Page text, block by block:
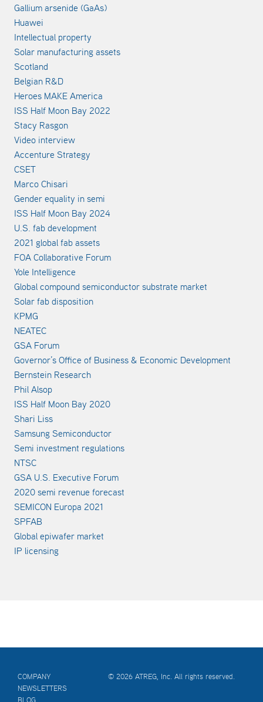
Gallium arsenide (GaAs)
Huawei
Intellectual property
Solar manufacturing assets
Scotland
Belgian R&D
Heroes MAKE America
ISS Half Moon Bay 2022
Stacy Rasgon
Video interview
Accenture Strategy
CSET
Marco Chisari
Gender equality in semi
ISS Half Moon Bay 2024
U.S. fab development
2021 global fab assets
FOA Collaborative Forum
Yole Intelligence
Global compound semiconductor substrate market
Solar fab disposition
KPMG
NEATEC
GSA Forum
Governor’s Office of Business & Economic Development
Bernstein Research
Phil Alsop
ISS Half Moon Bay 2020
Shari Liss
Samsung Semiconductor
Semi investment regulations
NTSC
GSA U.S. Executive Forum
2020 semi revenue forecast
SEMICON Europa 2021
SPFAB
Global epiwafer market
IP licensing
COMPANY
NEWSLETTERS
© 2026 ATREG, Inc. All rights reserved.